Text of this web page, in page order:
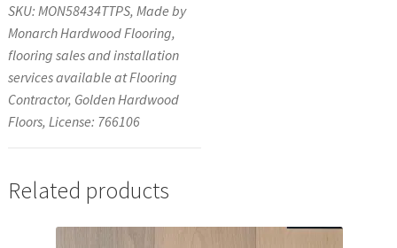
SKU: MON58434TTPS, Made by
Monarch Hardwood Flooring,
flooring sales and installation
services available at Flooring
Contractor, Golden Hardwood
Floors, License: 766106
Related products